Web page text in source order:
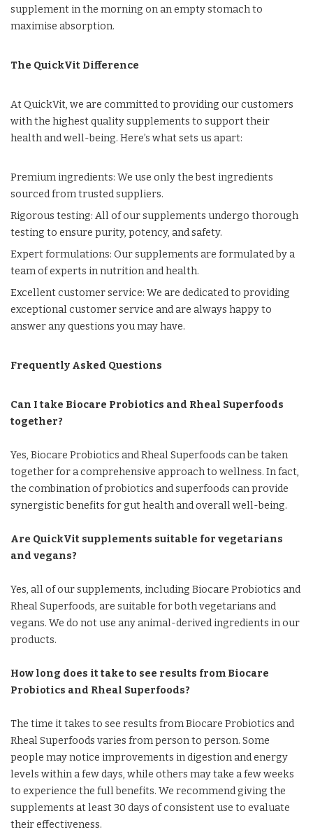
supplement in the morning on an empty stomach to
maximise absorption.
The QuickVit Difference
At QuickVit, we are committed to providing our customers
with the highest quality supplements to support their
health and well-being. Here’s what sets us apart:
Premium ingredients: We use only the best ingredients
sourced from trusted suppliers.
Rigorous testing: All of our supplements undergo thorough
testing to ensure purity, potency, and safety.
Expert formulations: Our supplements are formulated by a
team of experts in nutrition and health.
Excellent customer service: We are dedicated to providing
exceptional customer service and are always happy to
answer any questions you may have.
Frequently Asked Questions
Can I take Biocare Probiotics and Rheal Superfoods
together?
Yes, Biocare Probiotics and Rheal Superfoods can be taken
together for a comprehensive approach to wellness. In fact,
the combination of probiotics and superfoods can provide
synergistic benefits for gut health and overall well-being.
Are QuickVit supplements suitable for vegetarians
and vegans?
Yes, all of our supplements, including Biocare Probiotics and
Rheal Superfoods, are suitable for both vegetarians and
vegans. We do not use any animal-derived ingredients in our
products.
How long does it take to see results from Biocare
Probiotics and Rheal Superfoods?
The time it takes to see results from Biocare Probiotics and
Rheal Superfoods varies from person to person. Some
people may notice improvements in digestion and energy
levels within a few days, while others may take a few weeks
to experience the full benefits. We recommend giving the
supplements at least 30 days of consistent use to evaluate
their effectiveness.